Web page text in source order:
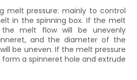
melt pressure: mainly to control
in the spinning box. If the melt
melt flow will be unevenly
and the diameter of the
be uneven. If the melt pressure
a spinneret hole and extrude